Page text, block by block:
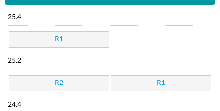
25.4
R1
25.2
R2 R1
24.4